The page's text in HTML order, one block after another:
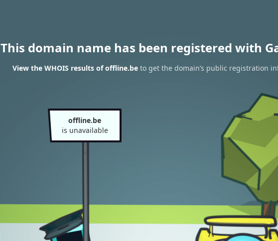
This domain name has been registered with
View the WHOIS results of offline.beto get the domain’s public registration
offline.be
is unavailable